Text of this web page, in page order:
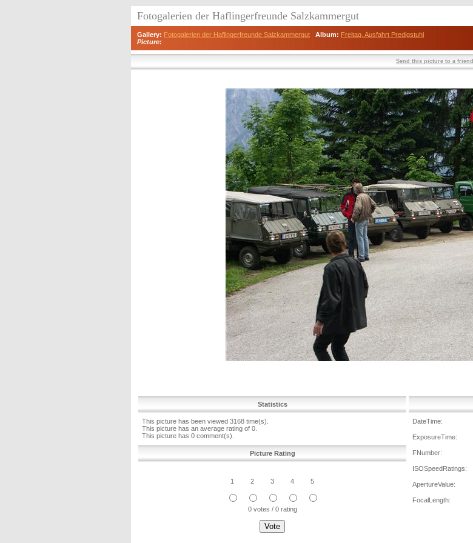
Fotogalerien der Haflingerfreunde Salzkammergut
Gallery: Fotogalerien der Haflingerfreunde Salzkammergut Album: Freitag, Ausfahrt Predigstuhl
Picture:
Send this picture to a friend
Statistics
This picture has been viewed 3168 time(s).
This picture has an average rating of 0.
This picture has 0 comment(s).
Picture Rating
1 2 3 4 5
0 votes / 0 rating
DateTime:
ExposureTime:
FNumber:
ISOSpeedRatings:
ApertureValue:
FocalLength: